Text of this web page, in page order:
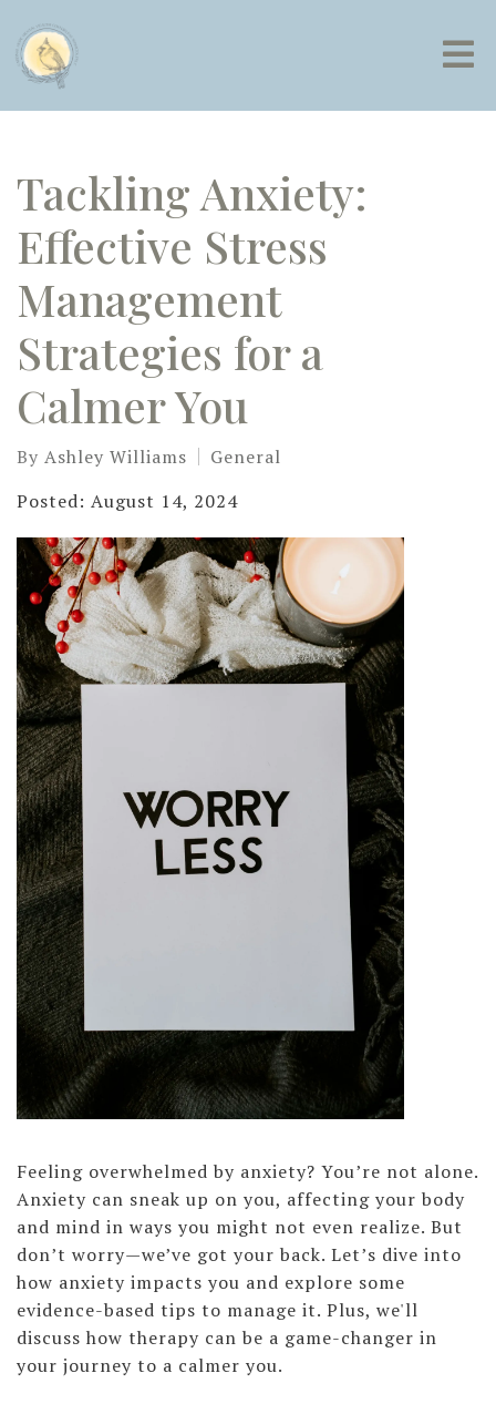
Tackling Anxiety:
Effective Stress
Management
Strategies for a
Calmer You
By Ashley Williams
General
Posted: August 14, 2024
Feeling overwhelmed by anxiety? You’re not alone.
Anxiety can sneak up on you, affecting your body
and mind in ways you might not even realize. But
don’t worry—we’ve got your back. Let’s dive into
how anxiety impacts you and explore some
evidence-based tips to manage it. Plus, we'll
discuss how therapy can be a game-changer in
your journey to a calmer you.